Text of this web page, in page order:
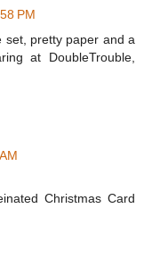
PM
set, pretty paper and a
at DoubleTrouble,
Christmas Card